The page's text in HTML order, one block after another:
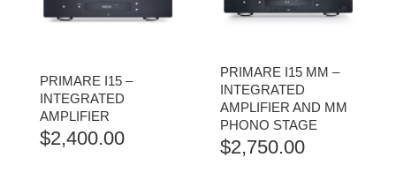
PRIMARE I15 –
INTEGRATED
AMPLIFIER
$2,400.00
PRIMARE I15 MM –
INTEGRATED
AMPLIFIER AND MM
PHONO STAGE
$2,750.00